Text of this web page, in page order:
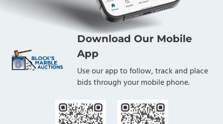
Download Our Mobile
App
Use our app to follow, track and place
bids through your mobile phone.